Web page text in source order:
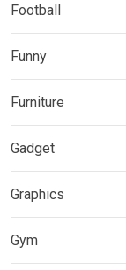
Football
Funny
Furniture
Gadget
Graphics
Gym